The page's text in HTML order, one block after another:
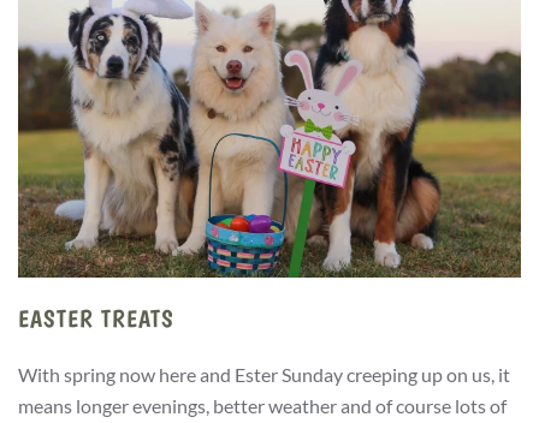
EASTER TREATS
With spring now here and Ester Sunday creeping up on us, it
means longer evenings, better weather and of course lots of